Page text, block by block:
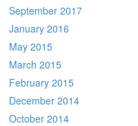
September 2017
January 2016
May 2015
March 2015
February 2015
December 2014
October 2014